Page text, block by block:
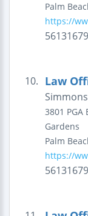
Palm
https://
10. Law
3801 PGA
Gardens
Palm
https://